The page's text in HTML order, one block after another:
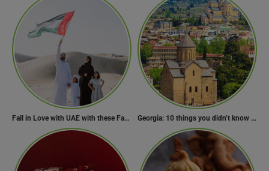
Fall in Love with UAE with these Fascinating Facts Georgia: 10 things you didn’t know about the country of wine